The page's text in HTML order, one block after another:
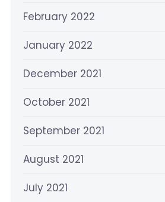
February 2022
January 2022
December 2021
October 2021
September 2021
August 2021
July 2021